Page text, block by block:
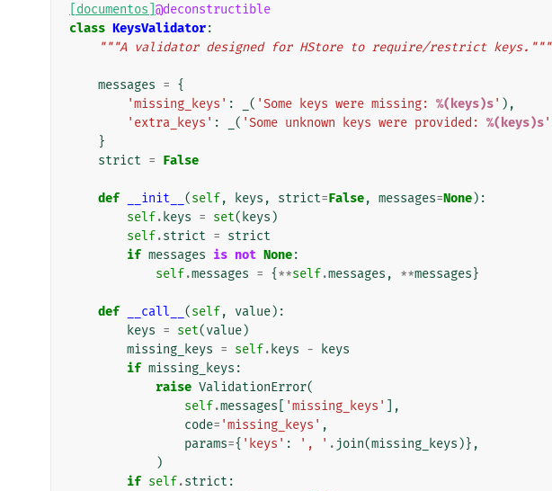
[documentos] @deconstructible
class KeysValidator:
"""A validator designed for HStore to require/restrict keys."""
messages = {
'missing_keys' : ( 'Some keys were missing: %(keys)s' ),
'extra_keys' : ( 'Some unknown keys were provided: %(keys)s'
}
strict = False
def __init__ (self, keys , strict=False, messages=None):
self. keys = set( keys )
self.strict = strict
if messages is not None:
self.messages = {**self.messages , **messages}
def __call__ (self, value):
keys = set(value)
missing_keys = self. keys -
keys
if missing_keys :
raise ValidationError(
self.messages 'missing_keys'
],
code= 'missing_keys' ,
params={ 'keys' : ', ' . join(missing_keys )},
)
if self.strict :